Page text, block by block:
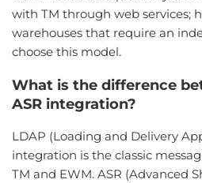
with TM through web services;
warehouses that require an
choose this model.
What is the difference
ASR integration?
LDAP (Loading and Delivery
integration is the classic
TM and EWM. ASR (Advanced